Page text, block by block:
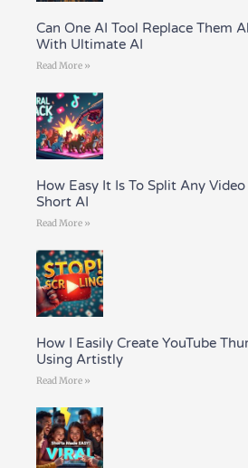
Can One AI Tool Replace Them
With Ultimate AI
Read More »
How Easy It Is To Split Any
Short AI
Read More »
How I Easily Create YouTube
Using Artistly
Read More »